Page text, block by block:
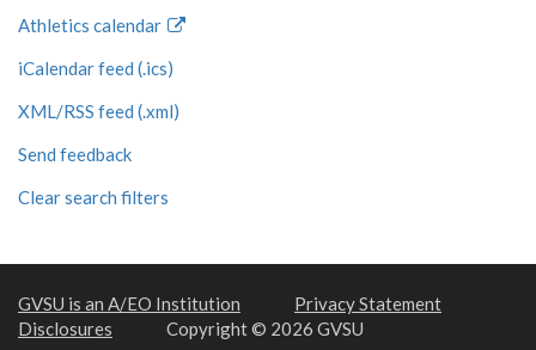
Athletics calendar
iCalendar feed (.ics)
XML/RSS feed (.xml)
Send feedback
Clear search filters
GVSU is an A/EO Institution
Privacy Statement
Disclosures
Copyright © 2026 GVSU